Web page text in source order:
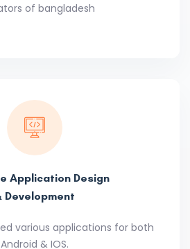
of bangladesh
Application Design
Development
various applications for both
Android & IOS.